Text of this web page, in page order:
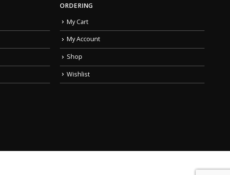
ORDERING
My Cart
My Account
Shop
Wishlist